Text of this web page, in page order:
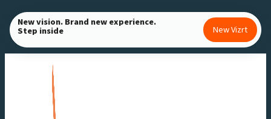
Skip
to
content
New vision. Brand new experience.
Step inside New Vizrt